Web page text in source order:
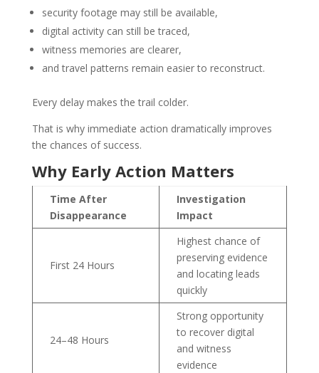
security footage may still be available,
digital activity can still be traced,
witness memories are clearer,
and travel patterns remain easier to reconstruct.
Every delay makes the trail colder.
That is why immediate action dramatically improves
the chances of success.
Why Early Action Matters
Time After
Disappearance
Investigation
Impact
First 24 Hours
Highest chance of
preserving evidence
and locating leads
quickly
24–48 Hours
Strong opportunity
to recover digital
and witness
evidence